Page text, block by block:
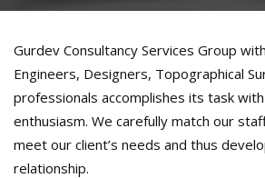
Gurdev Consultancy Services Group
Engineers, Designers, Topographical
professionals accomplishes its task
enthusiasm. We carefully match our
meet our client’s needs and thus
relationship.